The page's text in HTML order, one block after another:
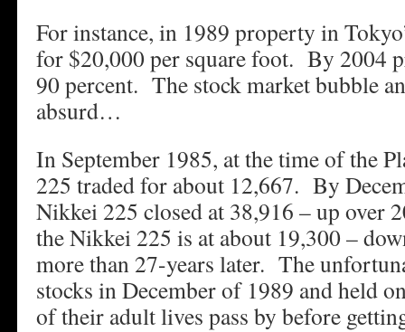
For instance, in 1989 property in
for $20,000 per square foot. By 2004
90 percent. The stock market bubble
absurd…
In September 1985, at the time of the
225 traded for about 12,667. By
Nikkei 225 closed at 38,916 – up over
the Nikkei 225 is at about 19,300 –
more than 27-years later. The
stocks in December of 1989 and held
of their adult lives pass by before